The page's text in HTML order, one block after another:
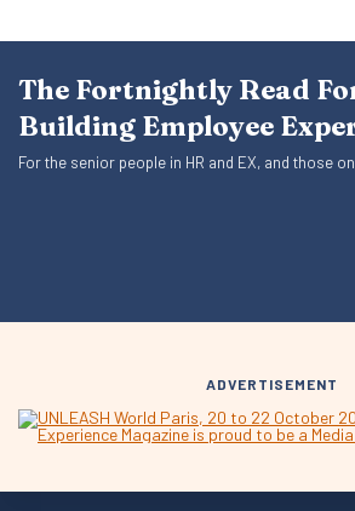
The Fortnightly Read
Building Employee
For the senior people in HR and EX, and those
ADVERTISEMENT